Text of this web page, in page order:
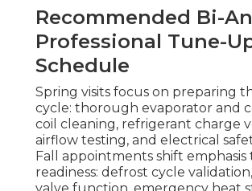
Recommended Bi-
Professional Tune-
Schedule
Spring visits focus on preparing
cycle: thorough evaporator and
coil cleaning, refrigerant charge
airflow testing, and electrical
Fall appointments shift emphasis
readiness: defrost cycle